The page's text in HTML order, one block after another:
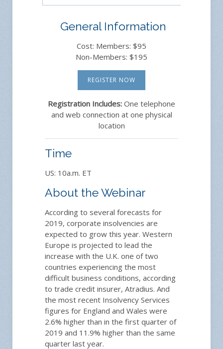
General Information
Cost: Members: $95
Non-Members: $195
REGISTER NOW
Registration Includes: One telephone
and web connection at one physical
location
Time
US: 10a.m. ET
About the Webinar
According to several forecasts for
2019, corporate insolvencies are
expected to grow this year. Western
Europe is projected to lead the
increase with the U.K. one of two
countries experiencing the most
difficult business conditions, according
to trade credit insurer, Atradius. And
the most recent Insolvency Services
figures for England and Wales were
2.6% higher than in the first quarter of
2019 and 11.9% higher than the same
quarter last year.